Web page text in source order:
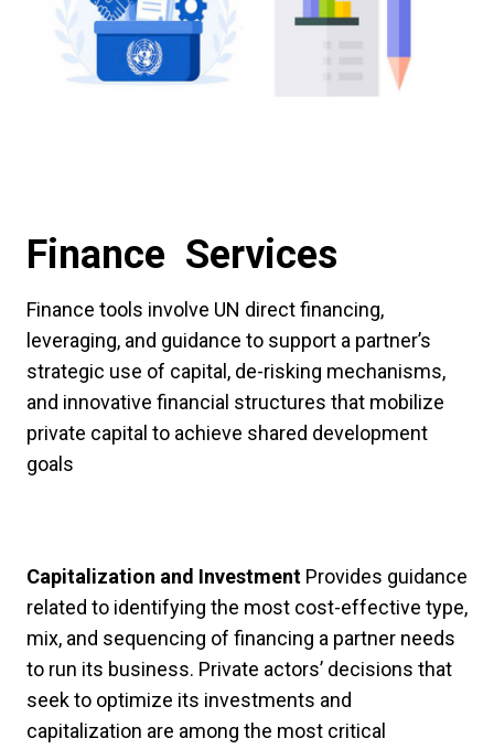
Finance Services
Finance tools involve UN direct financing,
leveraging, and guidance to support a partner’s
strategic use of capital, de-risking mechanisms,
and innovative financial structures that mobilize
private capital to achieve shared development
goals
Capitalization and Investment Provides guidance
related to identifying the most cost-effective type,
mix, and sequencing of financing a partner needs
to run its business. Private actors’ decisions that
seek to optimize its investments and
capitalization are among the most critical